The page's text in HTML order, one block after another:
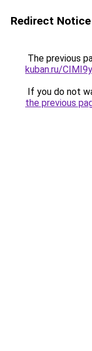
Redirect Notice
The previous
kuban.ru/
If you do not
the previous